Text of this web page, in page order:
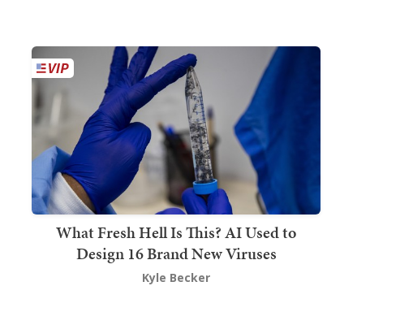
What Fresh Hell Is This? AI Used to
Design 16 Brand New Viruses
Kyle Becker